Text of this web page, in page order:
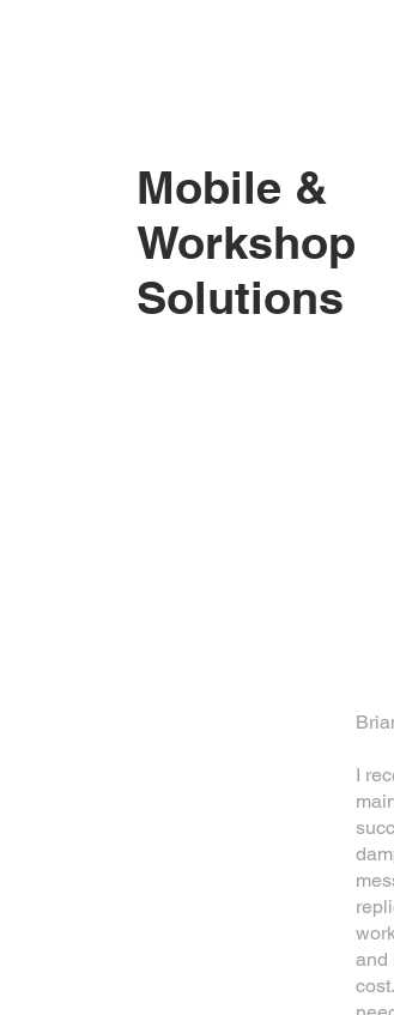
Mobile &
Workshop
Solutions
I
and